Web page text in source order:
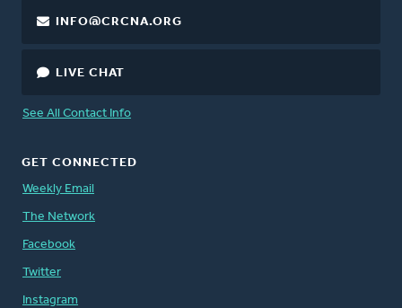
INFO@CRCNA.ORG
LIVE CHAT
See All Contact Info
GET CONNECTED
Weekly Email
The Network
Facebook
Twitter
Instagram